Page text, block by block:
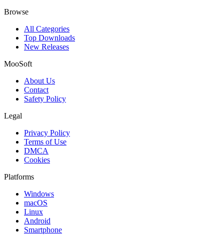
Browse
All Categories
Top Downloads
New Releases
MooSoft
About Us
Contact
Safety Policy
Legal
Privacy Policy
Terms of Use
DMCA
Cookies
Platforms
Windows
macOS
Linux
Android
Smartphone